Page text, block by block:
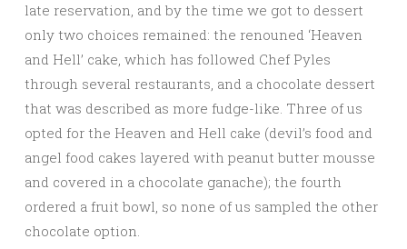
late reservation, and by the time we got to dessert
only two choices remained: the renouned ‘Heaven
and Hell’ cake, which has followed Chef Pyles
through several restaurants, and a chocolate dessert
that was described as more fudge-like. Three of us
opted for the Heaven and Hell cake (devil’s food and
angel food cakes layered with peanut butter mousse
and covered in a chocolate ganache); the fourth
ordered a fruit bowl, so none of us sampled the other
chocolate option.